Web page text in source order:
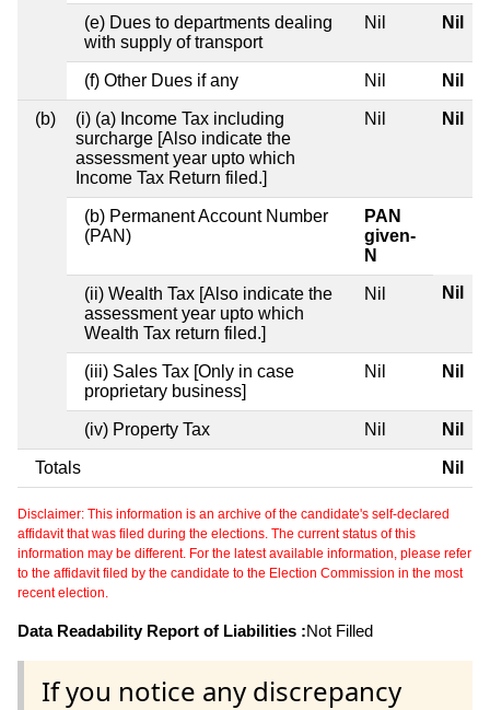
(e) Dues to departments dealing
with supply of transport
Nil Nil
(f) Other Dues if any Nil Nil
(b)
(i) (a) Income Tax including
surcharge [Also indicate the
assessment year upto which
Income Tax Return filed.]
Nil Nil
(b) Permanent Account Number
(PAN)
PAN
given-
N
(ii) Wealth Tax [Also indicate the
assessment year upto which
Wealth Tax return filed.]
Nil Nil
(iii) Sales Tax [Only in case
proprietary business]
Nil Nil
(iv) Property Tax Nil Nil
Totals Nil
Disclaimer: This information is an archive of the candidate's self-declared
affidavit that was filed during the elections. The current status of this
information may be different. For the latest available information, please refer
to the affidavit filed by the candidate to the Election Commission in the most
recent election.
Data Readability Report of Liabilities :Not Filled
If you notice any discrepancy